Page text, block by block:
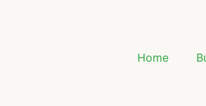
Home